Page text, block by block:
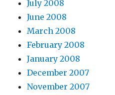
July 2008
June 2008
March 2008
February 2008
January 2008
December 2007
November 2007